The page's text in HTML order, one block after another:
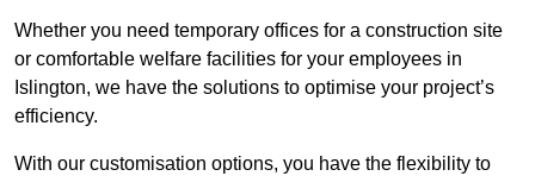
Whether you need temporary offices for a construction site
or comfortable welfare facilities for your employees in
Islington, we have the solutions to optimise your project’s
efficiency.
With our customisation options, you have the flexibility to